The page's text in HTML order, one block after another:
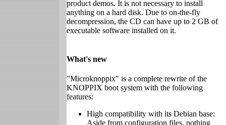
product demos. It is not necessary to install
anything on a hard disk. Due to on-the-fly
decompression, the CD can have up to 2 GB of
executable software installed on it.
What's new
"Microknoppix" is a complete rewrite of the
KNOPPIX boot system with the following
features:
High compatibility with its Debian base:
Aside from configuration files, nothing